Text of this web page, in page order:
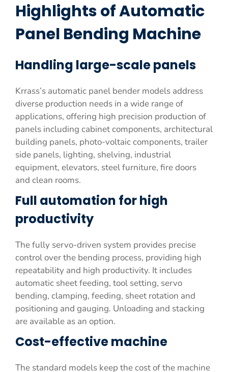
Highlights of Automatic
Panel Bending Machine
Handling large-scale panels
Krrass’s automatic panel bender models address
diverse production needs in a wide range of
applications, offering high precision production of
panels including cabinet components, architectural
building panels, photo-voltaic components, trailer
side panels, lighting, shelving, industrial
equipment, elevators, steel furniture, fire doors
and clean rooms.
Full automation for high
productivity
The fully servo-driven system provides precise
control over the bending process, providing high
repeatability and high productivity. It includes
automatic sheet feeding, tool setting, servo
bending, clamping, feeding, sheet rotation and
positioning and gauging. Unloading and stacking
are available as an option.
Cost-effective machine
The standard models keep the cost of the machine